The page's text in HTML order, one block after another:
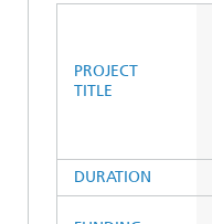
PROJECT
TITLE
DURATION